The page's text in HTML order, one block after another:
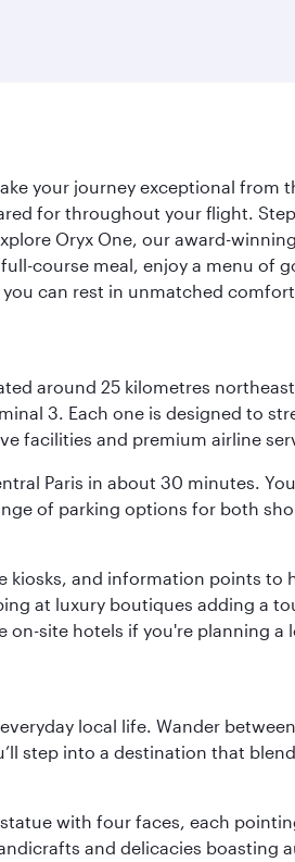
your journey exceptional from
for throughout your flight.
Oryx One, our award-
course meal, enjoy a menu of
can rest in unmatched
around 25 kilometres
3. Each one is designed to
facilities and premium airline
Paris in about 30 minutes.
of parking options for both
and information points to
at luxury boutiques adding a
site hotels if you're planning a
local life. Wander
step into a destination that
with four faces, each
and delicacies boasting